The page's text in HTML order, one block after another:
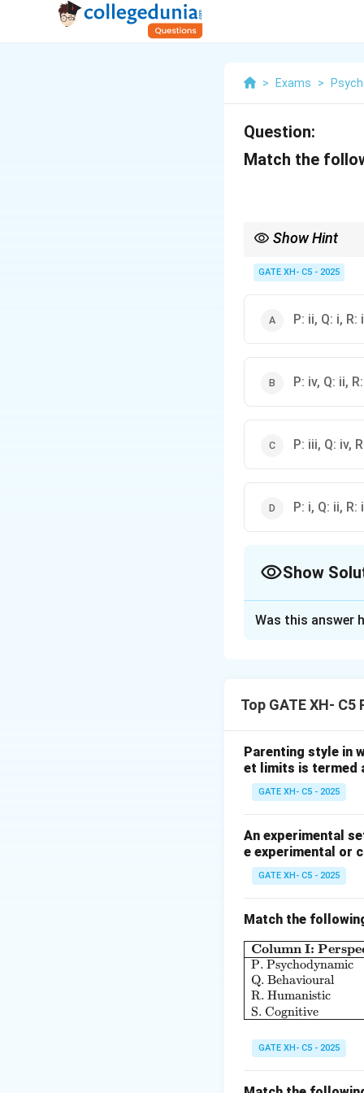
> Exams >
Question:
Match the
Show Hint
cultural expressions
GATE XH- C5 - 2025
P: ii, Q: i, R:
P: iv, Q: ii,
P: iii, Q: iv,
P: i, Q: ii, R:
Show
unconscious
feminine
portrayed as an
is indeed an
The Animus
associated with
representing the
conscious and
universal idea or
-S: Archetype
is
different cultures
the unconscious
Thus, the correct
Was this answer
Top GATE XH-
Parenting style in
et limits is termed
GATE XH- C5 - 2025
An experimental
e experimental or
GATE XH- C5 - 2025
Match the
Column I:
P. Psychodynamic
Q. Behavioural
R. Humanistic
S. Cognitive
GATE XH- C5 - 2025